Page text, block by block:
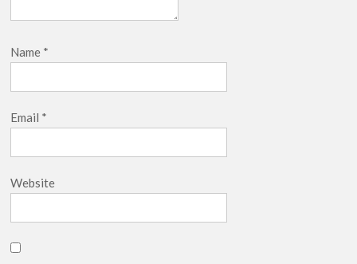
Name *
Email *
Website